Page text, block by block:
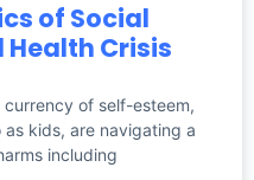
of Social
Health Crisis
currency of self-esteem,
kids, are navigating a
including